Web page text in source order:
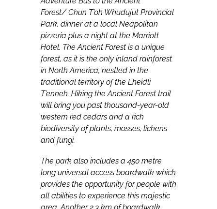
Forest/ Chun T’oh Whudujut Provincial
Park, dinner at a local Neapolitan
pizzeria plus a night at the Marriott
Hotel. The Ancient Forest is a unique
forest, as it is the only inland rainforest
in North America, nestled in the
traditional territory of the Lheidli
T’enneh. Hiking the Ancient Forest trail
will bring you past thousand-year-old
western red cedars and a rich
biodiversity of plants, mosses, lichens
and fungi.
The park also includes a 450 metre
long universal access boardwalk which
provides the opportunity for people with
all abilities to experience this majestic